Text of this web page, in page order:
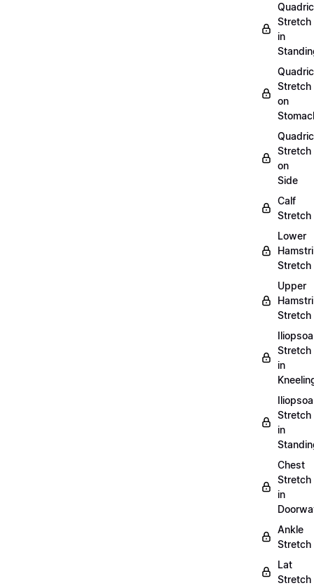
Stretch
in
Stretch
on
Stretch
on
Side
Calf
Stretch
Lower
Stretch
Upper
Stretch
Stretch
in
Stretch
in
Chest
Stretch
in
Ankle
Stretch
Lat
Stretch